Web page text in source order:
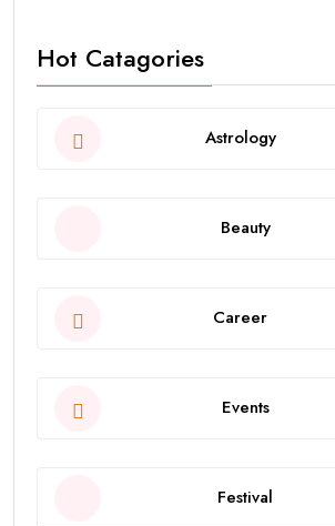
Hot Catagories
Astrology
Beauty
Career
Events
Festival